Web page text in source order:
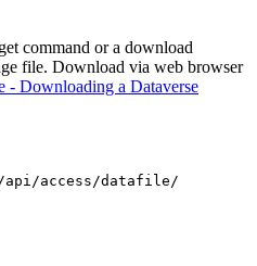
command or a download
file. Download via web browser
- Downloading a Dataverse
access/datafile/